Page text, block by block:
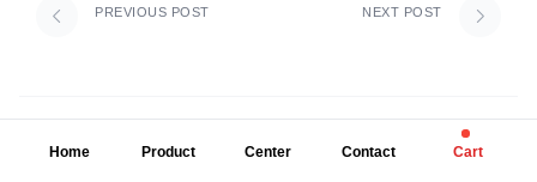
PREVIOUS POST NEXT POST
Home Product Center Contact Cart